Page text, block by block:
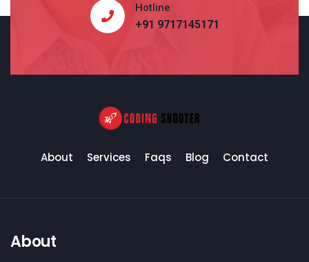
Hotline
+91 9717145171
About Services Faqs Blog Contact
About